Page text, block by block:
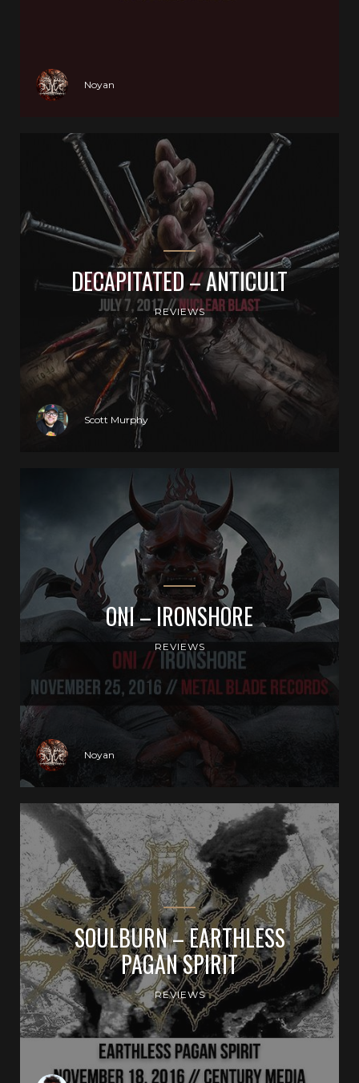
Noyan
DECAPITATED – ANTICULT
REVIEWS
Scott Murphy
ONI – IRONSHORE
REVIEWS
Noyan
SOULBURN – EARTHLESS
PAGAN SPIRIT
REVIEWS